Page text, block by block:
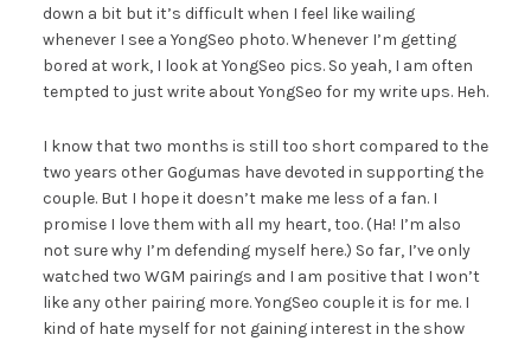
down a bit but it’s difficult when I feel like wailing
whenever I see a YongSeo photo. Whenever I’m getting
bored at work, I look at YongSeo pics. So yeah, I am often
tempted to just write about YongSeo for my write ups. Heh.
I know that two months is still too short compared to the
two years other Gogumas have devoted in supporting the
couple. But I hope it doesn’t make me less of a fan. I
promise I love them with all my heart, too. (Ha! I’m also
not sure why I’m defending myself here.) So far, I’ve only
watched two WGM pairings and I am positive that I won’t
like any other pairing more. YongSeo couple it is for me. I
kind of hate myself for not gaining interest in the show